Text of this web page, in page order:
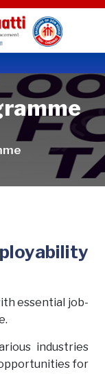
essential job-
industries
for